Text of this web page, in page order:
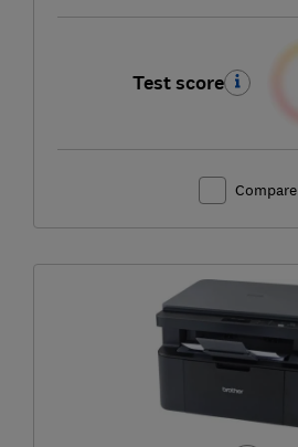
Test score
Compare